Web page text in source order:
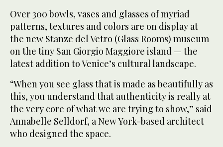
Over 300 bowls, vases and glasses of myriad
patterns, textures and colors are on display at
the new Stanze del Vetro (Glass Rooms) museum
on the tiny San Giorgio Maggiore island — the
latest addition to Venice’s cultural landscape.
“When you see glass that is made as beautifully as
this, you understand that authenticity is really at
the very core of what we are trying to show,” said
Annabelle Selldorf, a New York-based architect
who designed the space.